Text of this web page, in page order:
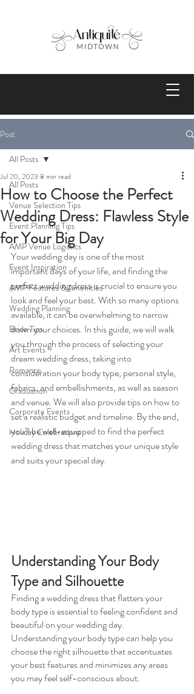
Post
All Posts
Venue Selection Tips
Event Planning Tips
AMP Venue Logistics
Event Inspiration
AMP Features & Amenities
Wedding Planning
Bride Tips
Art Events
Romance
Graduation
Corporate Events
Holiday Celebrations
All Posts
How to Choose the Perfect
Wedding Dress: Flawless Style
for Your Big Day
Jul 20, 2023 8 min read
Your wedding day is one of the most
important days of your life, and finding the
perfect wedding dress is crucial to ensure you
look and feel your best. With so many options
available, it can be overwhelming to narrow
down your choices. In this guide, we will walk
you through the process of selecting your
dream wedding dress, taking into
consideration your body type, personal style,
fabrics, and embellishments, as well as season
and venue. We will also provide tips on how to
set a realistic budget and timeline. By the end,
you'll be well-equipped to find the perfect
wedding dress that matches your unique style
and suits your special day.
Understanding Your Body
Type and Silhouette
Finding a wedding dress that flatters your
body type is essential to feeling confident and
beautiful on your wedding day.
Understanding your body type can help you
choose the right silhouette that accentuates
your best features and minimizes any areas
you may feel self-conscious about.